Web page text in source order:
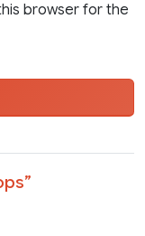
browser for the
”